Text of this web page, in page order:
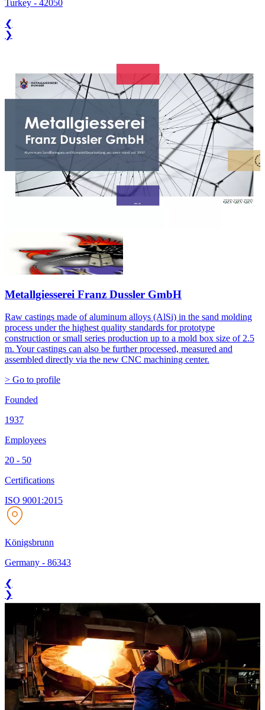
Turkey - 42050
❮
❯
Metallgiesserei Franz Dussler GmbH
Raw castings made of aluminum alloys (AlSi) in the sand molding
process under the highest quality standards for prototype
construction or small series production up to a mold box size of 2.5
m. Your castings can also be further processed, measured and
assembled directly via the new CNC machining center.
> Go to profile
Founded
1937
Employees
20 - 50
Certifications
ISO 9001:2015
Königsbrunn
Germany - 86343
❮
❯